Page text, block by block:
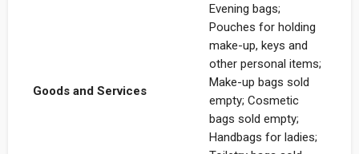
Goods and Services
Evening bags;
Pouches for holding
make-up, keys and
other personal items;
Make-up bags sold
empty; Cosmetic
bags sold empty;
Handbags for ladies;